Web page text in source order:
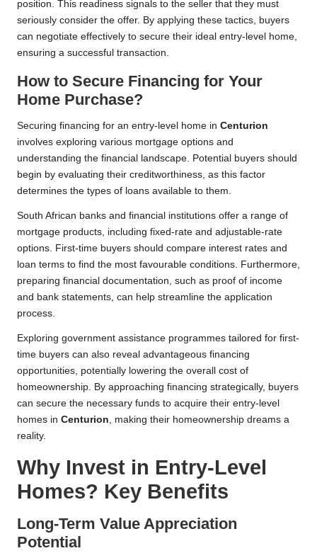
position. This readiness signals to the seller that they must
seriously consider the offer. By applying these tactics, buyers
can negotiate effectively to secure their ideal entry-level home,
ensuring a successful transaction.
How to Secure Financing for Your
Home Purchase?
Securing financing for an entry-level home in Centurion
involves exploring various mortgage options and
understanding the financial landscape. Potential buyers should
begin by evaluating their creditworthiness, as this factor
determines the types of loans available to them.
South African banks and financial institutions offer a range of
mortgage products, including fixed-rate and adjustable-rate
options. First-time buyers should compare interest rates and
loan terms to find the most favourable conditions. Furthermore,
preparing financial documentation, such as proof of income
and bank statements, can help streamline the application
process.
Exploring government assistance programmes tailored for first-
time buyers can also reveal advantageous financing
opportunities, potentially lowering the overall cost of
homeownership. By approaching financing strategically, buyers
can secure the necessary funds to acquire their entry-level
homes in Centurion, making their homeownership dreams a
reality.
Why Invest in Entry-Level
Homes? Key Benefits
Long-Term Value Appreciation
Potential